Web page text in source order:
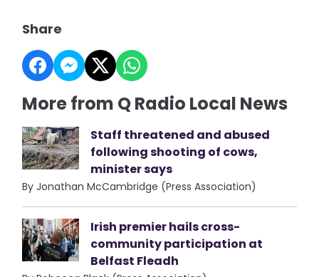
Share
More from Q Radio Local News
Staff threatened and abused
following shooting of cows,
minister says
By Jonathan McCambridge (Press Association)
Irish premier hails cross-
community participation at
Belfast Fleadh